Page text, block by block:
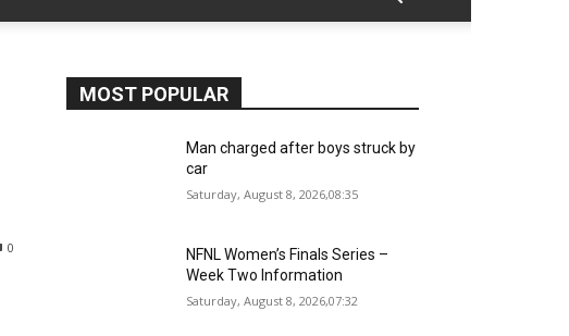
0
MOST POPULAR
Man charged after boys struck by
car
Saturday, August 8, 2026,08:35
NFNL Women’s Finals Series –
Week Two Information
Saturday, August 8, 2026,07:32